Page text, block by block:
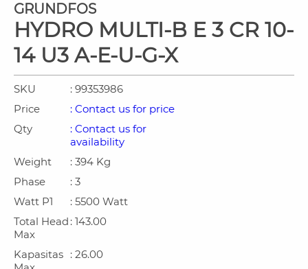
GRUNDFOS
HYDRO MULTI-B E 3 CR 10-
14 U3 A-E-U-G-X
SKU
: 99353986
Price
: Contact us for price
Qty
: Contact us for
availability
Weight
: 394 Kg
Phase
: 3
Watt P1
: 5500 Watt
Total Head
Max
: 143.00
Kapasitas : 26.00